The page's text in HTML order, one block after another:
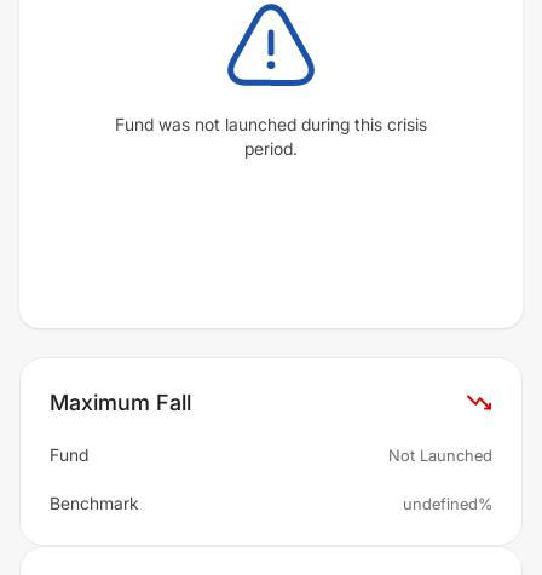
Fund was not launched during this crisis
period.
Maximum Fall
Fund Not Launched
Benchmark undefined%